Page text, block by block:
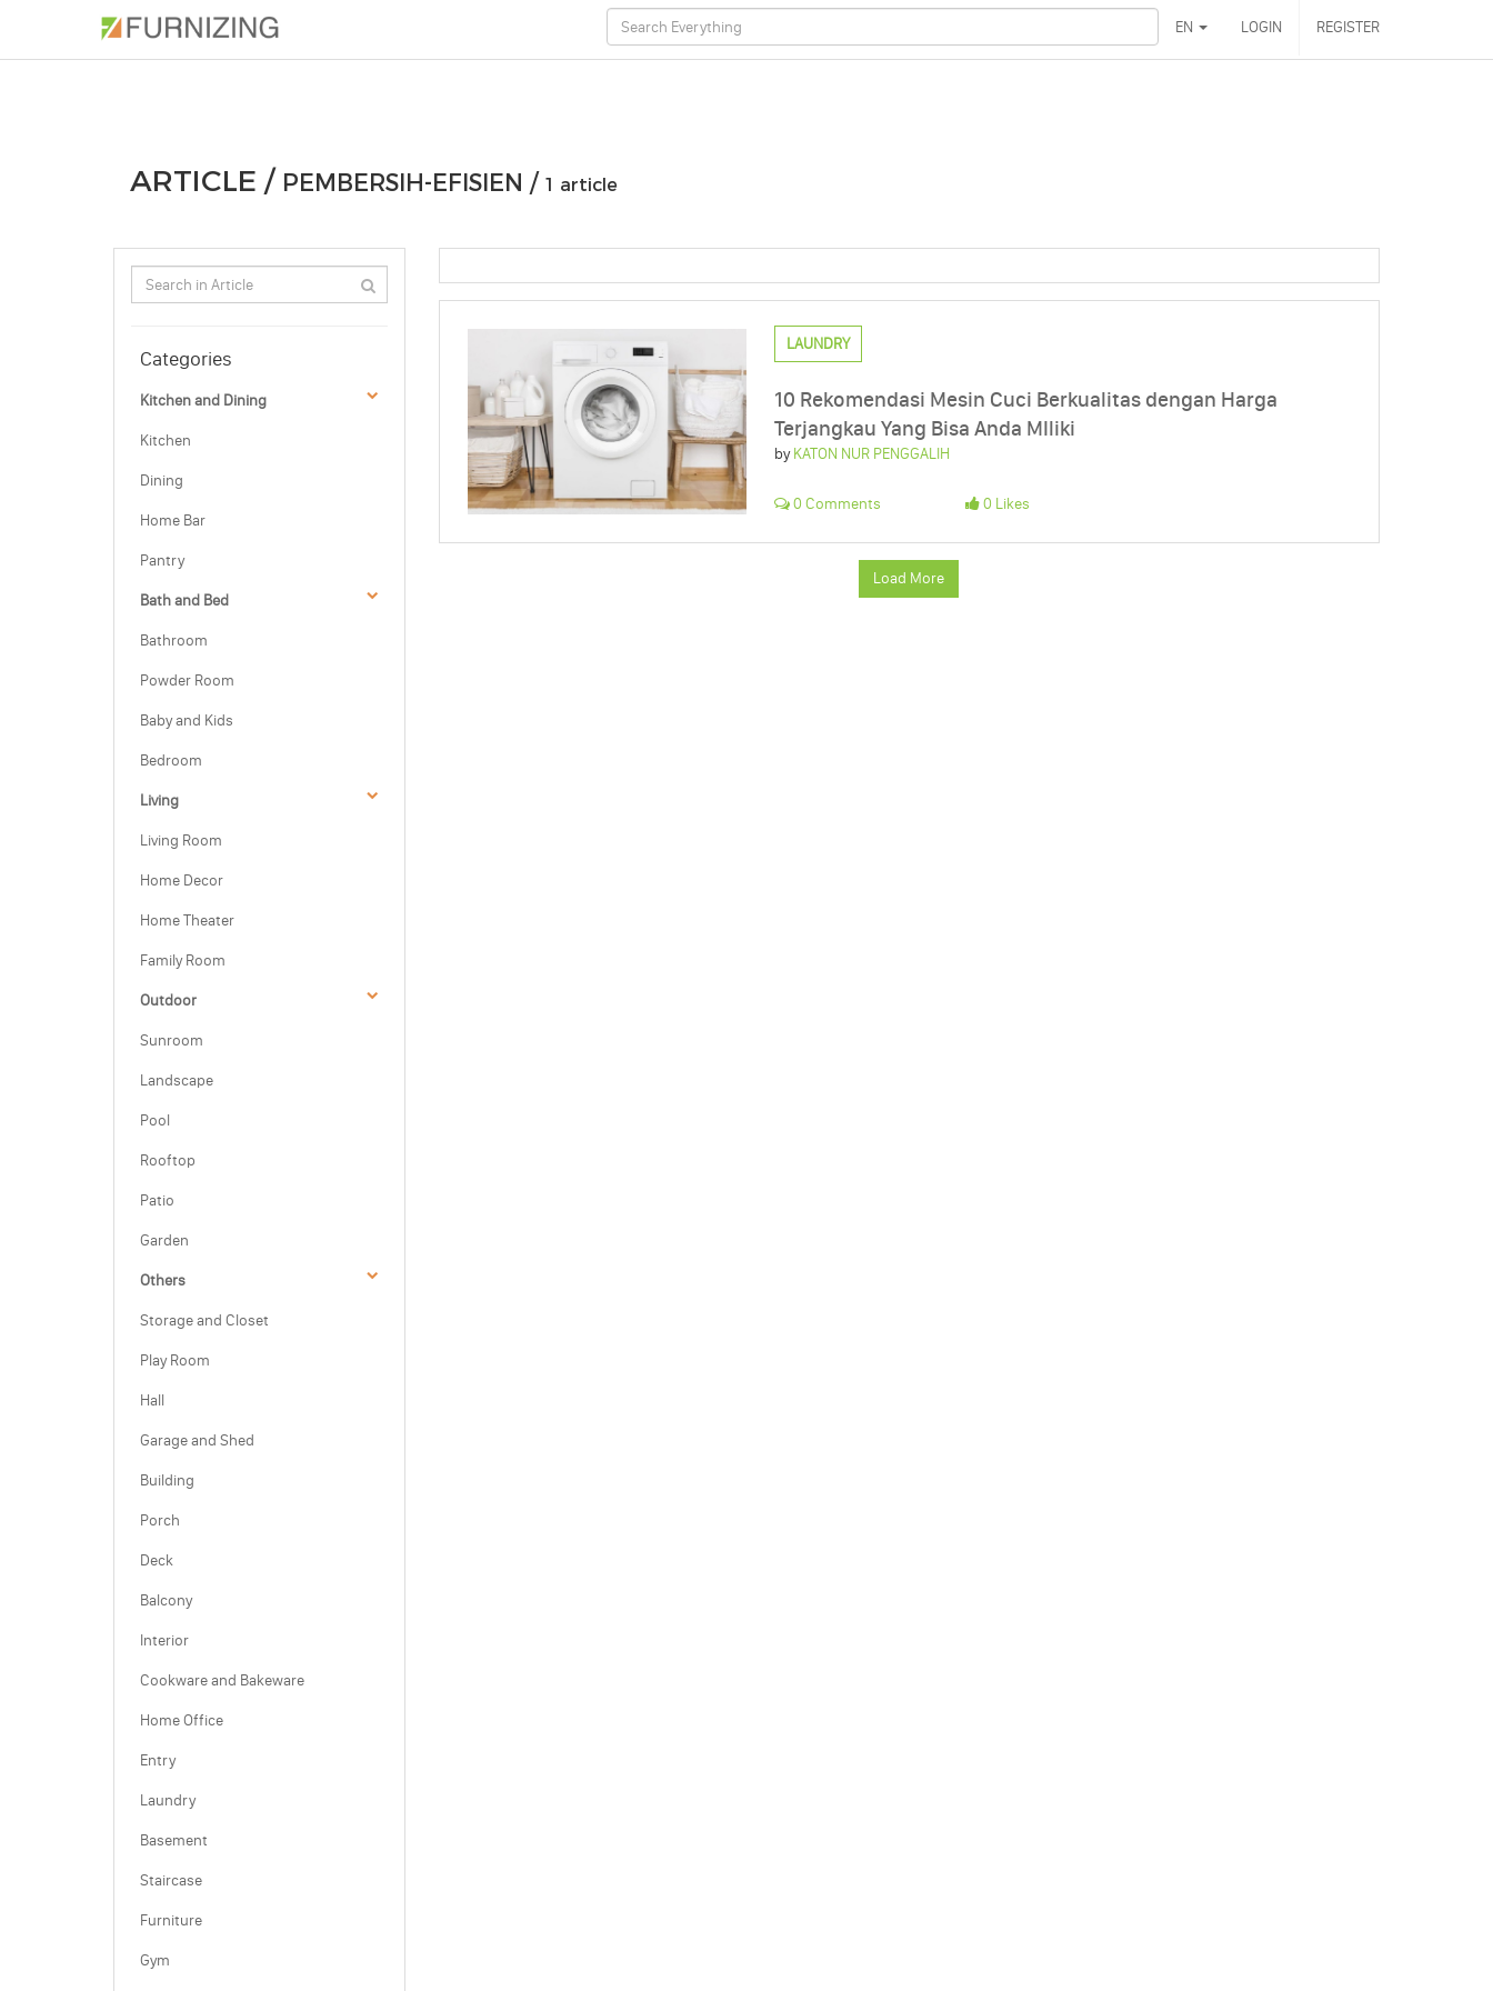
EN LOGIN REGISTER
PHOTOS ARTICLE
ARTICLE / PEMBERSIH-EFISIEN / 1 article
Categories
Kitchen and Dining
Kitchen
Dining
Home Bar
Pantry
Bath and Bed
Bathroom
Powder Room
Baby and Kids
Bedroom
Living
Living Room
Home Decor
Home Theater
Family Room
Outdoor
Sunroom
Landscape
Pool
Rooftop
Patio
Garden
Others
Storage and Closet
Play Room
Hall
Garage and Shed
Building
Porch
Deck
Balcony
Interior
Cookware and Bakeware
Home Office
Entry
Laundry
Basement
Staircase
Furniture
Gym
LAUNDRY
10 Rekomendasi Mesin Cuci Berkualitas dengan Harga
Terjangkau Yang Bisa Anda MIliki
byKATON NUR PENGGALIH
0 Comments 0 Likes
Load More